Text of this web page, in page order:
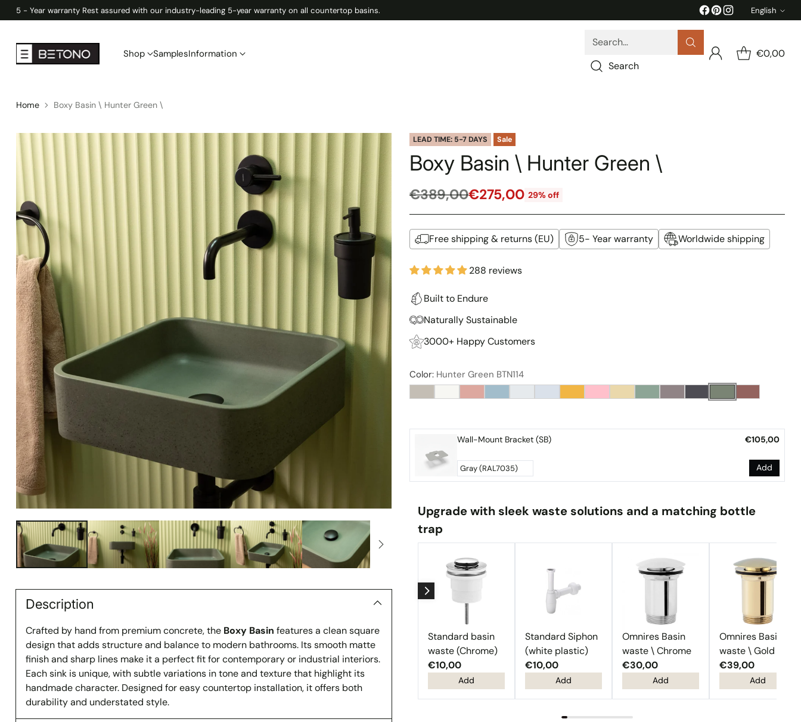
Shop SamplesInformation
Search…
Search
€0,00
5 - Year warranty Rest assured with our industry-leading 5-year warranty on all countertop basins. English
Home Boxy Basin \ Hunter Green \
Description
Crafted by hand from premium concrete, the Boxy Basin features a clean square
design that adds structure and balance to modern bathrooms. Its smooth matte
finish and sharp lines make it a perfect fit for contemporary or industrial interiors.
Each sink is unique, with subtle variations in tone and texture that highlight its
handmade character. Designed for easy countertop installation, it offers both
durability and understated style.
LEAD TIME: 5-7 DAYS Sale
Boxy Basin \ Hunter Green \
Regular
€389,00€275,00 29% off
Free shipping & returns (EU) 5- Year warranty Worldwide shipping
288 reviews
Built to Endure
Naturally Sustainable
3000+ Happy Customers
Color: Hunter Green BTN114
Wall-Mount Bracket (SB) €105,00
Add
Upgrade with sleek waste solutions and a matching bottle
trap
Standard basin
waste (Chrome)
€10,00
Add
Standard Siphon
(white plastic)
€10,00
Add
Omnires Basin
waste \ Chrome
€30,00
Add
Omnires Basin
waste \ Gold
€39,00
Add